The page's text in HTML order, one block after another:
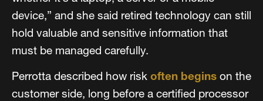
device,” and she said retired technology can still
hold valuable and sensitive information that
must be managed carefully.
Perrotta described how risk often begins on the
customer side, long before a certified processor